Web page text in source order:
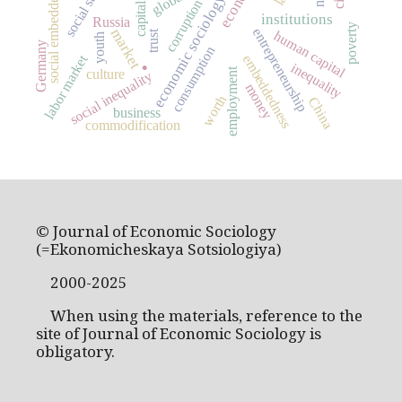
.
marketeconomic sociology institutions
consumption
Russia
entrepreneurship
social inequality employment
human capital
embeddedness
trust poverty
inequality
culture
corruption
money
social embeddedness
labor market
commodification worth
youth
business
Germany
China
© Journal of Economic Sociology
(=Ekonomicheskaya Sotsiologiya)
2000-2025
When using the materials, reference to the
site of Journal of Economic Sociology is
obligatory.